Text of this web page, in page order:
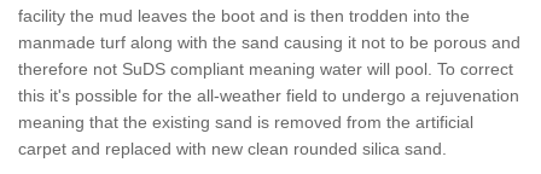
facility the mud leaves the boot and is then trodden into the
manmade turf along with the sand causing it not to be porous and
therefore not SuDS compliant meaning water will pool. To correct
this it's possible for the all-weather field to undergo a rejuvenation
meaning that the existing sand is removed from the artificial
carpet and replaced with new clean rounded silica sand.